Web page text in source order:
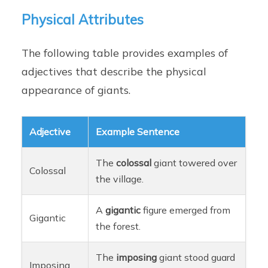
Physical Attributes
The following table provides examples of
adjectives that describe the physical
appearance of giants.
Adjective Example Sentence
Colossal
Thecolossal giant towered over
the village.
Gigantic
Agigantic figure emerged from
the forest.
Imposing
The imposing giant stood guard